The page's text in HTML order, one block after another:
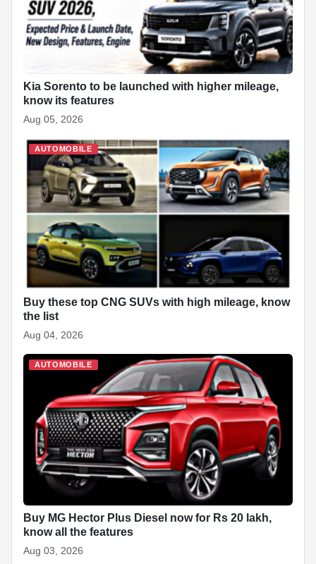
Kia Sorento to be launched with higher mileage,
know its features
Aug 05, 2026
AUTOMOBILE
Buy these top CNG SUVs with high mileage, know
the list
Aug 04, 2026
AUTOMOBILE
Buy MG Hector Plus Diesel now for Rs 20 lakh,
know all the features
Aug 03, 2026